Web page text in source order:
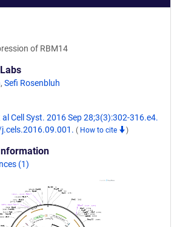
of RBM14
, Sefi Rosenbluh
al Cell Syst. 2016 Sep 28;3(3):302-316.e4.
( How to cite )
(1)